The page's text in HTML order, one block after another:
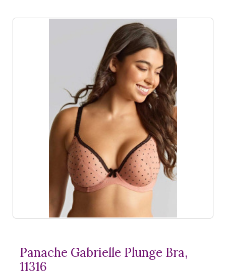
Panache Gabrielle Plunge Bra,
11316